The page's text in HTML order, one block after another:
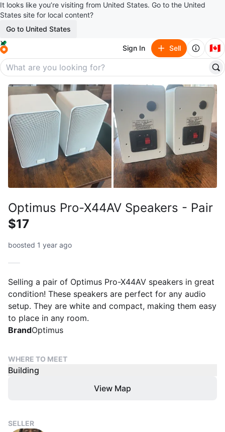
It looks like you’re visiting from United States. Go to the United
States site for local content?
Go to United States
Sign In Sell 🇨🇦
Optimus Pro-X44AV Speakers - Pair
$17
boosted 1 year ago
Selling a pair of Optimus Pro-X44AV speakers in great
condition! These speakers are perfect for any audio
setup. They are white and compact, making them easy
to place in any room.
BrandOptimus
WHERE TO MEET
Building
View Map
SELLER